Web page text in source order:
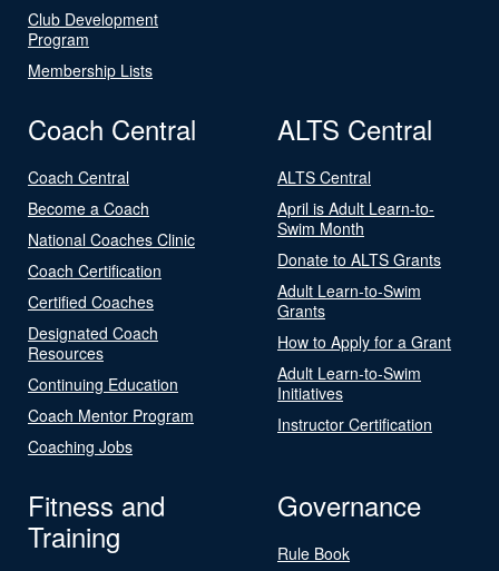
Club Development
Program
Membership Lists
Coach Central
Coach Central
Become a Coach
National Coaches Clinic
Coach Certification
Certified Coaches
Designated Coach
Resources
Continuing Education
Coach Mentor Program
Coaching Jobs
ALTS Central
ALTS Central
April is Adult Learn-to-
Swim Month
Donate to ALTS Grants
Adult Learn-to-Swim
Grants
How to Apply for a Grant
Adult Learn-to-Swim
Initiatives
Instructor Certification
Fitness and
Training
Governance
Rule Book